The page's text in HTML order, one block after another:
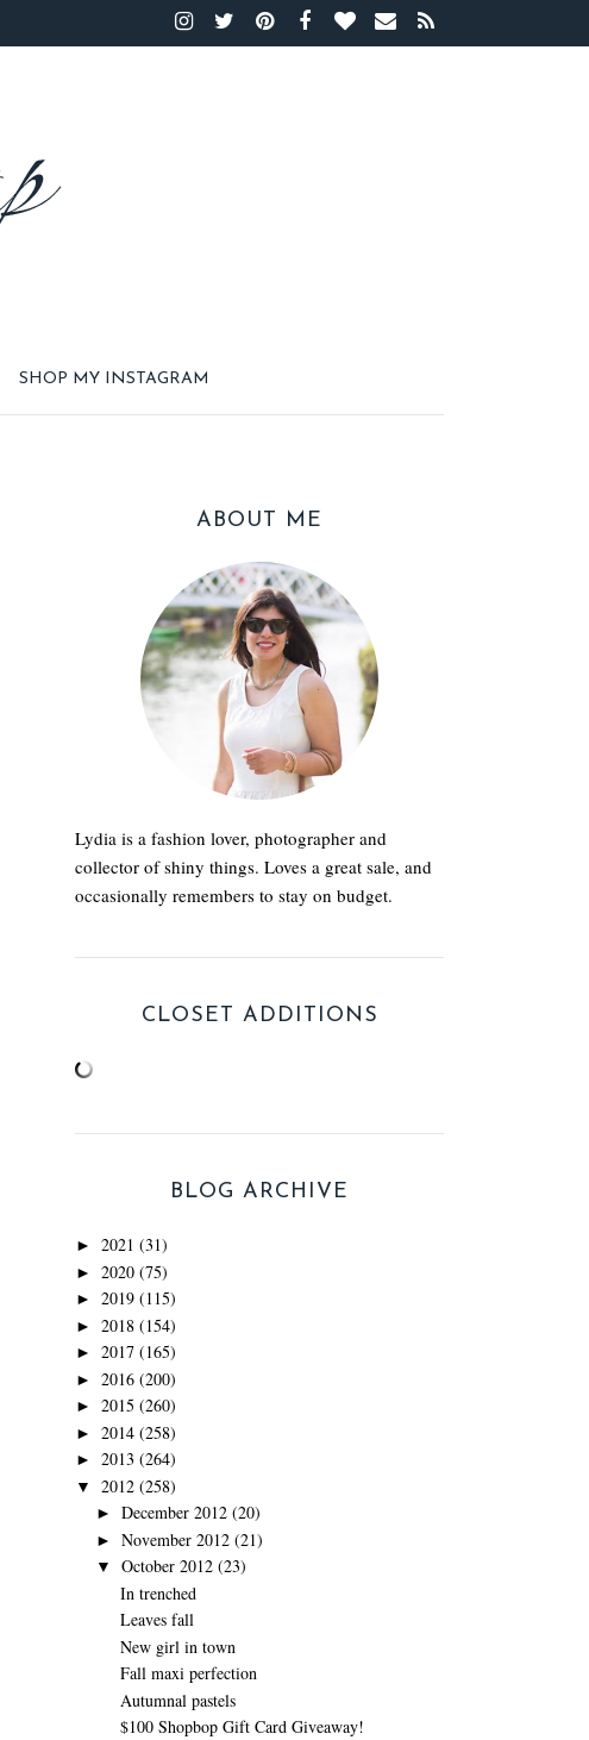
SHOP MY INSTAGRAM
ABOUT ME
Lydia is a fashion lover, photographer and
collector of shiny things. Loves a great sale, and
occasionally remembers to stay on budget.
CLOSET ADDITIONS
BLOG ARCHIVE
► 2021 (31)
► 2020 (75)
► 2019 (115)
► 2018 (154)
► 2017 (165)
► 2016 (200)
► 2015 (260)
► 2014 (258)
► 2013 (264)
▼ 2012 (258)
► December 2012 (20)
► November 2012 (21)
▼ October 2012 (23)
In trenched
Leaves fall
New girl in town
Fall maxi perfection
Autumnal pastels
$100 Shopbop Gift Card Giveaway!